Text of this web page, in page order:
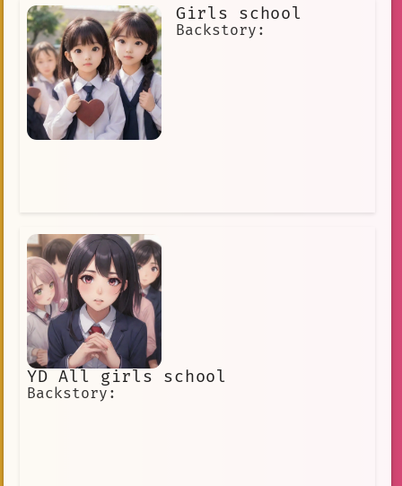
earning her a loyal fan base around
the world.
Girls school
Backstory:
YD All girls school
Backstory: